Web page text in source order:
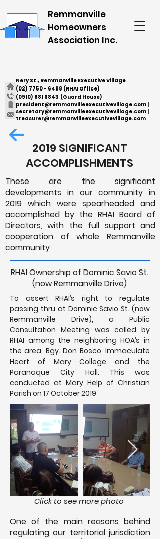
Remmanville
Homeowners
Association Inc.
Nery St., Remmanville Executive Village
(02) 7750 - 6498 (RHAI Office)
(0910) 881 6843 (Guard House)
president@remmanvilleexecutivevillage.com
secretary@remmanvilleexecutivevillage.com
treasurer@remmanvilleexecutivevillage.com
2019 SIGNIFICANT
ACCOMPLISHMENTS
These are the significant
developments in our community in
2019 which were spearheaded and
accomplished by the RHAI Board of
Directors, with the full support and
cooperation of whole Remmanville
community
RHAI Ownership of Dominic Savio St.
(now Remmanville Drive)
To assert RHAI’s right to regulate
passing thru at Dominic Savio St. (now
Remmanville Drive), a Public
Consultation Meeting was called by
RHAI among the neighboring HOA’s in
the area, Bgy. Don Bosco, Immaculate
Heart of Mary College and the
Paranaque City Hall. This was
conducted at Mary Help of Christian
Parish on 17 October 2019
Click to see more photo
One of the main reasons behind
regulating our territorial jurisdiction